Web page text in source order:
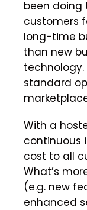
been doing
customers
long-time
than new
technology.
standard
With a
continuous
cost to all
What’s
(e.g. new
enhanced